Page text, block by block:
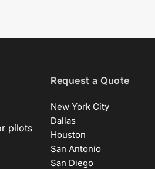
pilots
Request a Quote
New York City
Dallas
Houston
San Antonio
San Diego